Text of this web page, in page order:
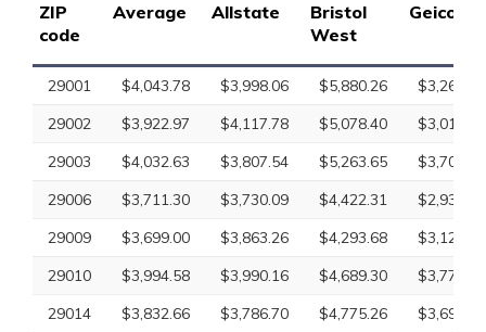
ZIP
code
Average Allstate
Bristol
West
Geico
29001 $4,043.78 $3,998.06 $5,880.26
$3,265.18
29002
$3,922.97 $4,117.78 $5,078.40
$3,010.43
29003
$4,032.63 $3,807.54 $5,263.65
$3,707.18
29006
$3,711.30 $3,730.09 $4,422.31
$2,932.61
29009
$3,699.00 $3,863.26 $4,293.68
$3,126.09
29010
$3,994.58 $3,990.16 $4,689.30
$3,779.59
29014
$3,832.66 $3,786.70 $4,775.26
$3,697.92